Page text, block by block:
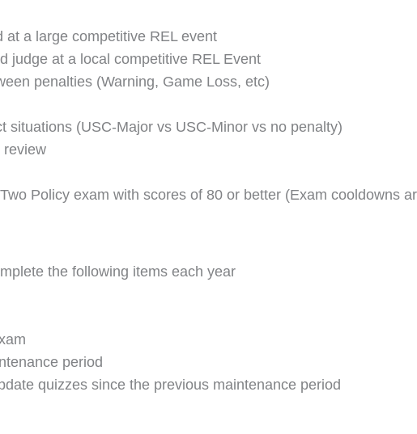
a large competitive REL event
judge at a local competitive REL Event
penalties (Warning, Game Loss, etc)
(USC-Major vs USC-Minor vs no penalty)
review
Policy exam with scores of 80 or better (Exam cooldowns
the following items each year
period
quizzes since the previous maintenance period